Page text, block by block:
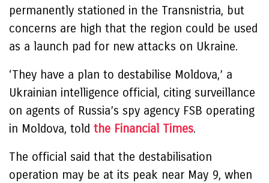
permanently stationed in the Transnistria, but
concerns are high that the region could be used
as a launch pad for new attacks on Ukraine.
‘They have a plan to destabilise Moldova,’ a
Ukrainian intelligence official, citing surveillance
on agents of Russia’s spy agency FSB operating
in Moldova, told the Financial Times.
The official said that the destabilisation
operation may be at its peak near May 9, when